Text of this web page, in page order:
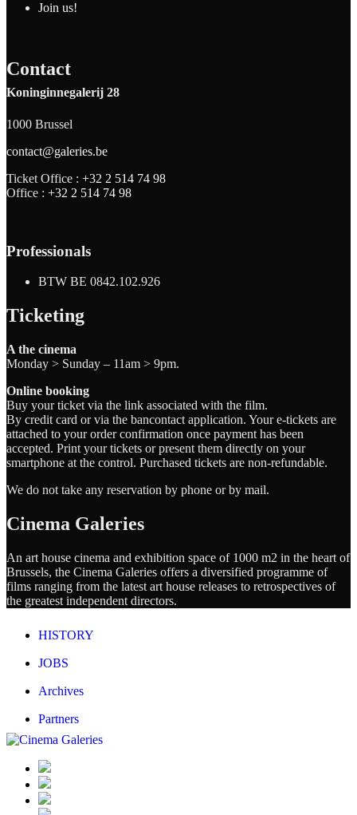
Join us!
Contact
Koninginnegalerij 28
1000 Brussel
contact@galeries.be
Ticket Office : +32 2 514 74 98
Office : +32 2 514 74 98
Professionals
BTW BE 0842.102.926
Ticketing
A the cinema
Monday > Sunday – 11am > 9pm.
Online booking
Buy your ticket via the link associated with the film.
By credit card or via the bancontact application. Your e-tickets are
attached to your order confirmation once payment has been
accepted. Print your tickets or present them directly on your
smartphone at the control. Purchased tickets are non-refundable.
We do not take any reservation by phone or by mail.
Cinema Galeries
An art house cinema and exhibition space of 1000 m2 in the heart of
Brussels, the Cinema Galeries offers a diversified programme of
films ranging from the latest art house releases to retrospectives of
the greatest independent directors.
HISTORY
JOBS
Archives
Partners